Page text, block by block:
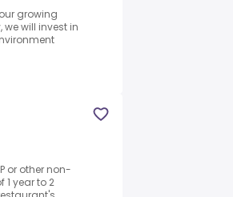
growing
will invest in
or other non-
year to 2